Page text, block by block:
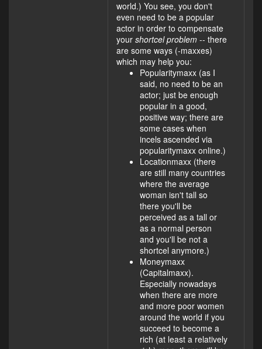
world.) You see, you don't
even need to be a popular
actor in order to compensate
your shortcel problem -- there
are some ways (-maxxes)
which may help you:
Popularitymaxx (as I
said, no need to be an
actor; just be enough
popular in a good,
positive way; there are
some cases when
incels ascended via
popularitymaxx online.)
Locationmaxx (there
are still many countries
where the average
woman isn't tall so
there you'll be
perceived as a tall or
as a normal person
and you'll be not a
shortcel anymore.)
Moneymaxx
(Capitalmaxx).
Especially nowadays
when there are more
and more poor women
around the world if you
succeed to become a
rich (at least a relatively